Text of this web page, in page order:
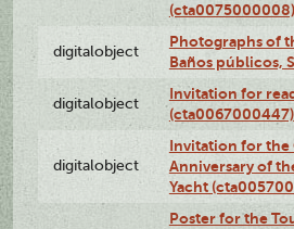
(cta0075000008)
digitalobject
Photographs of
Baños públicos,
digitalobject
Invitation for
(cta0067000447)
digitalobject
Invitation for the
Anniversary of
Yacht
Poster for the